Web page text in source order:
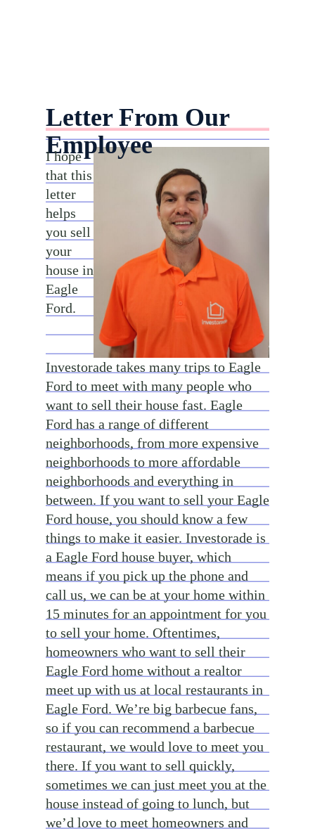
Letter From Our
Employee
I hope
that this
letter
helps
you sell
your
house in
Eagle
Ford.
Investorade takes many trips to Eagle
Ford to meet with many people who
want to sell their house fast. Eagle
Ford has a range of different
neighborhoods, from more expensive
neighborhoods to more affordable
neighborhoods and everything in
between. If you want to sell your Eagle
Ford house, you should know a few
things to make it easier. Investorade is
a Eagle Ford house buyer, which
means if you pick up the phone and
call us, we can be at your home within
15 minutes for an appointment for you
to sell your home. Oftentimes,
homeowners who want to sell their
Eagle Ford home without a realtor
meet up with us at local restaurants in
Eagle Ford. We’re big barbecue fans,
so if you can recommend a barbecue
restaurant, we would love to meet you
there. If you want to sell quickly,
sometimes we can just meet you at the
house instead of going to lunch, but
we’d love to meet homeowners and